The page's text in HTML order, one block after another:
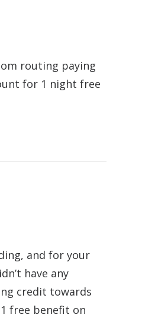
routing paying
for 1 night free
and for your
have any
credit towards
free benefit on